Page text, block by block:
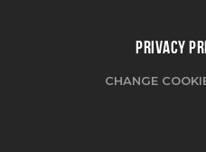
PRIVACY
CHANGE